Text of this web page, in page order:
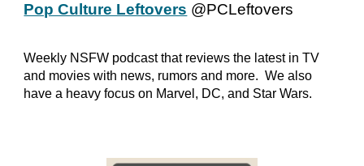
Pop Culture Leftovers @PCLeftovers
Weekly NSFW podcast that reviews the latest in TV
and movies with news, rumors and more. We also
have a heavy focus on Marvel, DC, and Star Wars.